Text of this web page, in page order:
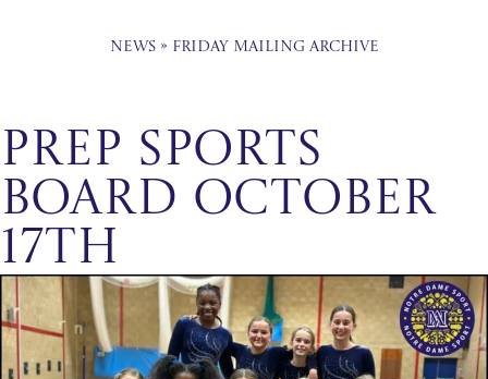
News» Friday Mailing Archive
Prep Sports
Board October
17th